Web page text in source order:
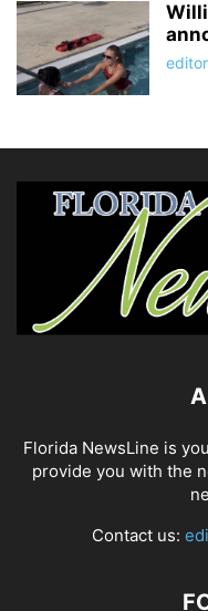
editor
Florida NewsLine is
provide you with the
Contact us: